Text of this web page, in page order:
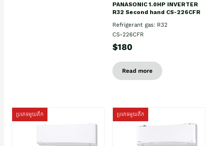
PANASONIC 1.0HP INVERTER
R32 Second hand CS-226CFR
Refrigerant gas: R32
CS-226CFR
$180
Read more
ប្រភេទមួយតឹក ប្រភេទមួយតឹក